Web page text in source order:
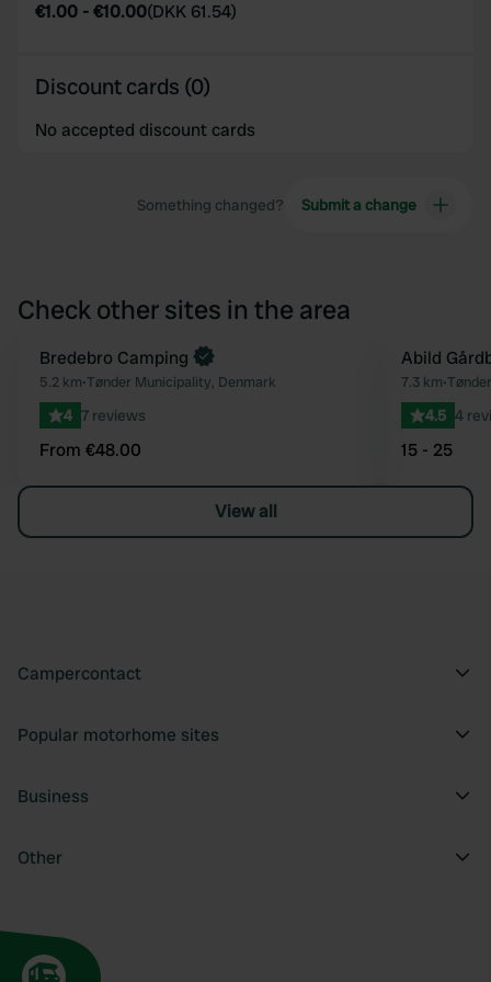
€1.00 -€10.00(DKK 61.54)
Discount cards (0)
No accepted discount cards
Something changed? Submit a change
Check other sites in the area
Favourite
Book now
Bredebro Camping
5.2 km•Tønder Municipality, Denmark
4 7 reviews
From €48.00
Abild
7.3 km•
4.5 4
15 - 25
View all
Campercontact
Popular motorhome sites
Business
Other